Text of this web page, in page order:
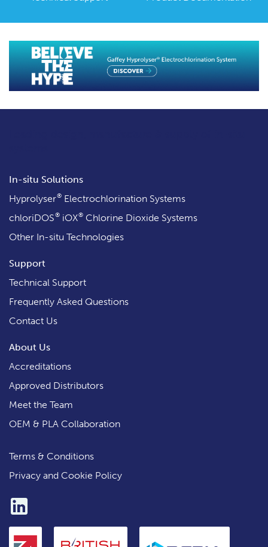
In-situ Solutions
Hyprolyser®Electrochlorination Systems
chloriDOS®iOX®Chlorine Dioxide Systems
Other In-situ Technologies
Support
Technical Support
Frequently Asked Questions
Contact Us
About Us
Accreditations
Approved Distributors
Meet the Team
OEM & PLA Collaboration
Terms & Conditions
Privacy and Cookie Policy